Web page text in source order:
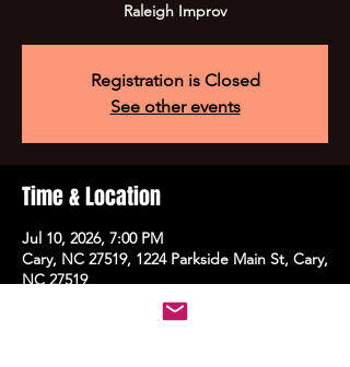
Raleigh Improv
Registration is Closed
See other events
Time & Location
Jul 10, 2026, 7:00 PM
Cary, NC 27519, 1224 Parkside Main St, Cary,
NC 27519